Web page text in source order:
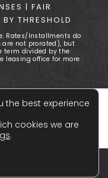
| FAIR
THRESHOLD
Rates/Installments do
not prorated), but
term divided by the
leasing office for more
the best experience
cookies we are
.